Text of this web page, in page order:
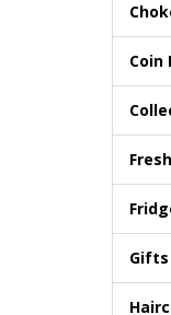
Coin